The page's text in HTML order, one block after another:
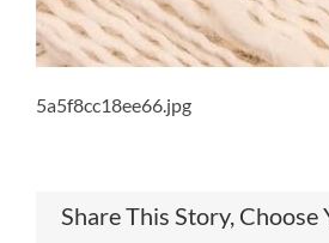
5a5f8cc18ee66.jpg
Share This Story,